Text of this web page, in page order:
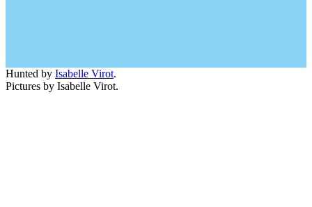
Hunted by Isabelle Virot.
Pictures by Isabelle Virot.